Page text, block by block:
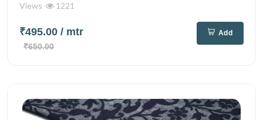
Views 1221
₹495.00 / mtr
₹650.00
Add